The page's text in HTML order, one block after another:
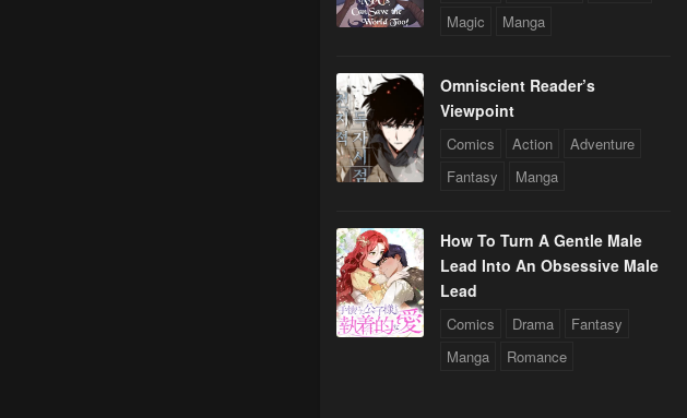
Magic
Manga
Omniscient Reader’s
Viewpoint
Comics Action
Adventure
Fantasy
Manga
How To Turn A Gentle Male
Lead Into An Obsessive Male
Lead
Comics Drama
Fantasy
Manga
Romance